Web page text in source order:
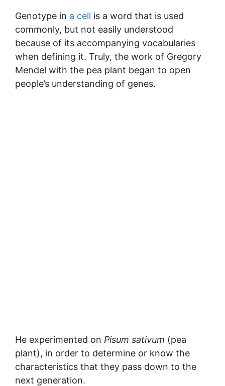
Genotype in a cell is a word that is used
commonly, but not easily understood
because of its accompanying vocabularies
when defining it. Truly, the work of Gregory
Mendel with the pea plant began to open
people’s understanding of genes.
He experimented on Pisum sativum (pea
plant), in order to determine or know the
characteristics that they pass down to the
next generation.